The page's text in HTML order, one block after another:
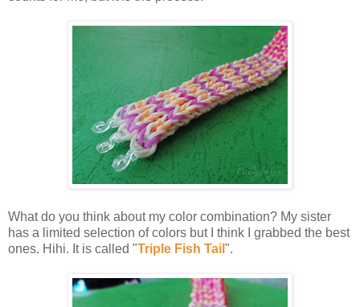
What do you think about my color combination? My sister
has a limited selection of colors but I think I grabbed the best
ones. Hihi. It is called "Triple Fish Tail ".